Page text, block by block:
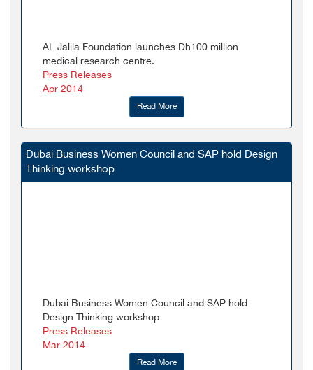
AL Jalila Foundation launches Dh100 million
medical research centre.
Press Releases
Apr 2014
Read More
Dubai Business Women Council and SAP hold Design
Thinking workshop
Dubai Business Women Council and SAP hold
Design Thinking workshop
Press Releases
Mar 2014
Read More